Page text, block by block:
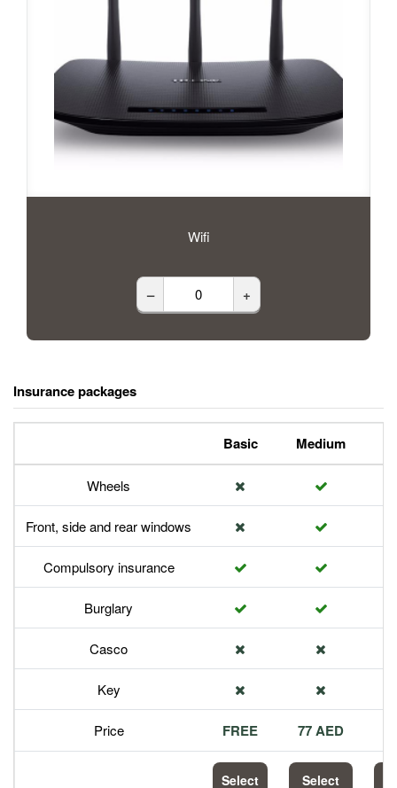
Wifi
– +
Insurance packages
Basic Medium
Wheels
Front, side and rear windows
Compulsory insurance
Burglary
Casco
Key
Price FREE 77 AED
Select Select